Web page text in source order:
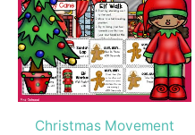
Christmas Movement